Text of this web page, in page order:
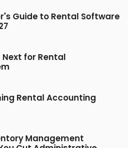
Guide to Rental Software
for Rental
Rental Accounting
Management